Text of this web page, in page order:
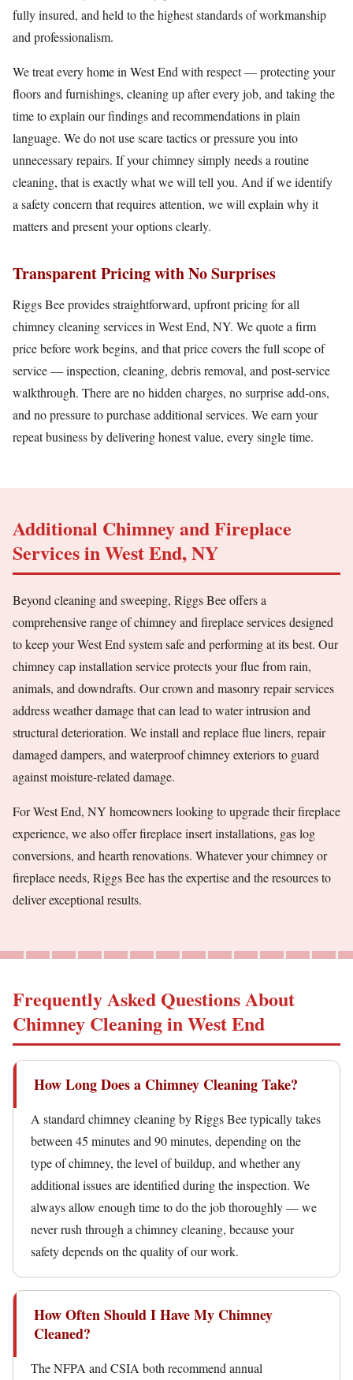
fully insured, and held to the highest standards of workmanship
and professionalism.
We treat every home in West End with respect — protecting your
floors and furnishings, cleaning up after every job, and taking the
time to explain our findings and recommendations in plain
language. We do not use scare tactics or pressure you into
unnecessary repairs. If your chimney simply needs a routine
cleaning, that is exactly what we will tell you. And if we identify
a safety concern that requires attention, we will explain why it
matters and present your options clearly.
Transparent Pricing with No Surprises
Riggs Bee provides straightforward, upfront pricing for all
chimney cleaning services in West End, NY. We quote a firm
price before work begins, and that price covers the full scope of
service — inspection, cleaning, debris removal, and post-service
walkthrough. There are no hidden charges, no surprise add-ons,
and no pressure to purchase additional services. We earn your
repeat business by delivering honest value, every single time.
Additional Chimney and Fireplace
Services in West End, NY
Beyond cleaning and sweeping, Riggs Bee offers a
comprehensive range of chimney and fireplace services designed
to keep your West End system safe and performing at its best. Our
chimney cap installation service protects your flue from rain,
animals, and downdrafts. Our crown and masonry repair services
address weather damage that can lead to water intrusion and
structural deterioration. We install and replace flue liners, repair
damaged dampers, and waterproof chimney exteriors to guard
against moisture-related damage.
For West End, NY homeowners looking to upgrade their fireplace
experience, we also offer fireplace insert installations, gas log
conversions, and hearth renovations. Whatever your chimney or
fireplace needs, Riggs Bee has the expertise and the resources to
deliver exceptional results.
Frequently Asked Questions About
Chimney Cleaning in West End
How Long Does a Chimney Cleaning Take?
A standard chimney cleaning by Riggs Bee typically takes
between 45 minutes and 90 minutes, depending on the
type of chimney, the level of buildup, and whether any
additional issues are identified during the inspection. We
always allow enough time to do the job thoroughly — we
never rush through a chimney cleaning, because your
safety depends on the quality of our work.
How Often Should I Have My Chimney
Cleaned?
The NFPA and CSIA both recommend annual